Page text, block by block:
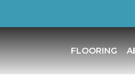
FLOORING